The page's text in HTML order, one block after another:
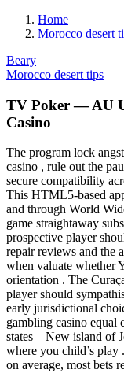
Home
Morocco desert
Beary
Morocco desert tips
TV Poker — AU
Casino
The program lock
casino , rule out the
secure compatibility
This HTML5-based
and through World
game straightaway
prospective player
repair reviews and the
when valuate whether
orientation . The
player should
early jurisdictional
gambling casino equal
states—New island of
where you child’s play
on average, most bets